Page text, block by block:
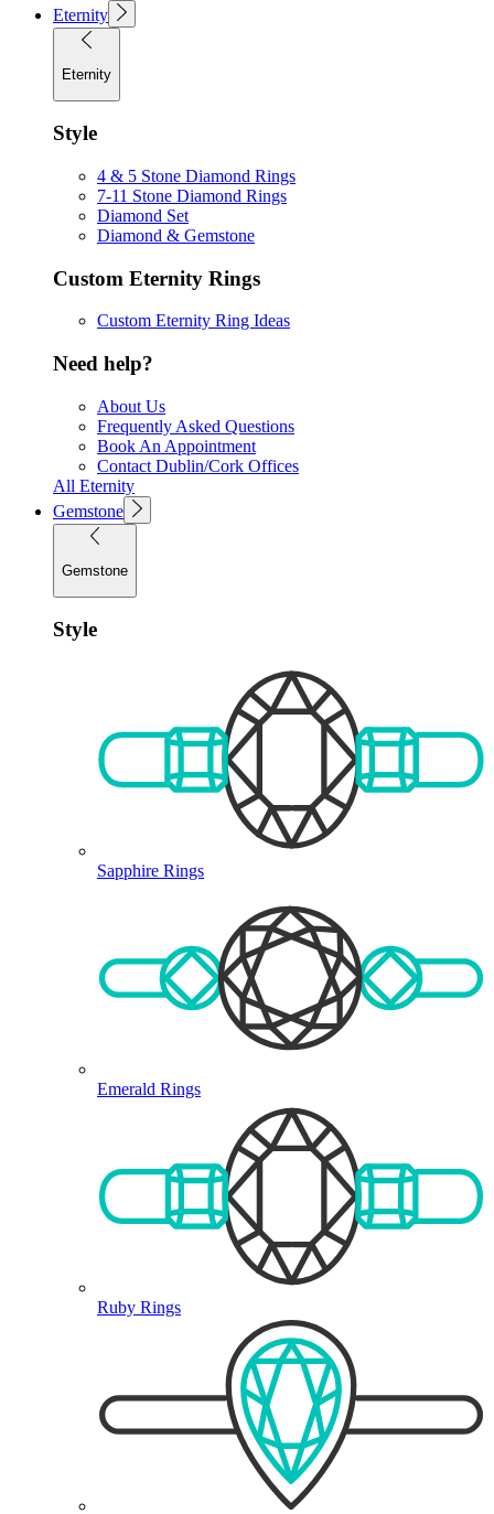
Eternity
Eternity
Style
4 & 5 Stone Diamond Rings
7-11 Stone Diamond Rings
Diamond Set
Diamond & Gemstone
Custom Eternity Rings
Custom Eternity Ring Ideas
Need help?
About Us
Frequently Asked Questions
Book An Appointment
Contact Dublin/Cork Offices
All Eternity
Gemstone
Gemstone
Style
Sapphire Rings
Emerald Rings
Ruby Rings